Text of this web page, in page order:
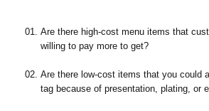
Are there high-cost menu items that
willing to pay more to get?
Are there low-cost items that you could
tag because of presentation, plating, or